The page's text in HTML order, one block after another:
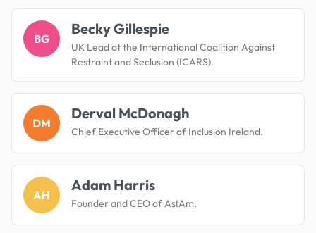
BG
Becky Gillespie
UK Lead at the International Coalition Against
Restraint and Seclusion (ICARS).
DM
Derval McDonagh
Chief Executive Officer of Inclusion Ireland.
AH
Adam Harris
Founder and CEO of AsIAm.